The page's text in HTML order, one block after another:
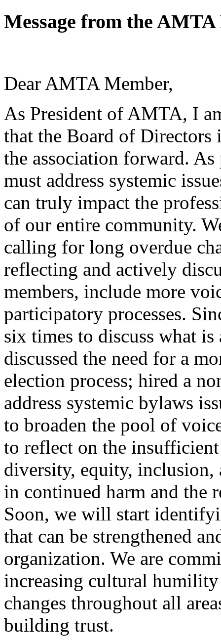
Message from the AMTA
Dear AMTA Member,
As President of AMTA, I
that the Board of
the association forward.
must address systemic
can truly impact the
of our entire community.
calling for long overdue
reflecting and actively
members, include more
participatory processes.
six times to discuss what
discussed the need for a
election process; hired a
address systemic bylaws
to broaden the pool of
to reflect on the
diversity, equity, inclusion,
in continued harm and the
Soon, we will start
that can be strengthened
organization. We are
increasing cultural
changes throughout all
building trust.